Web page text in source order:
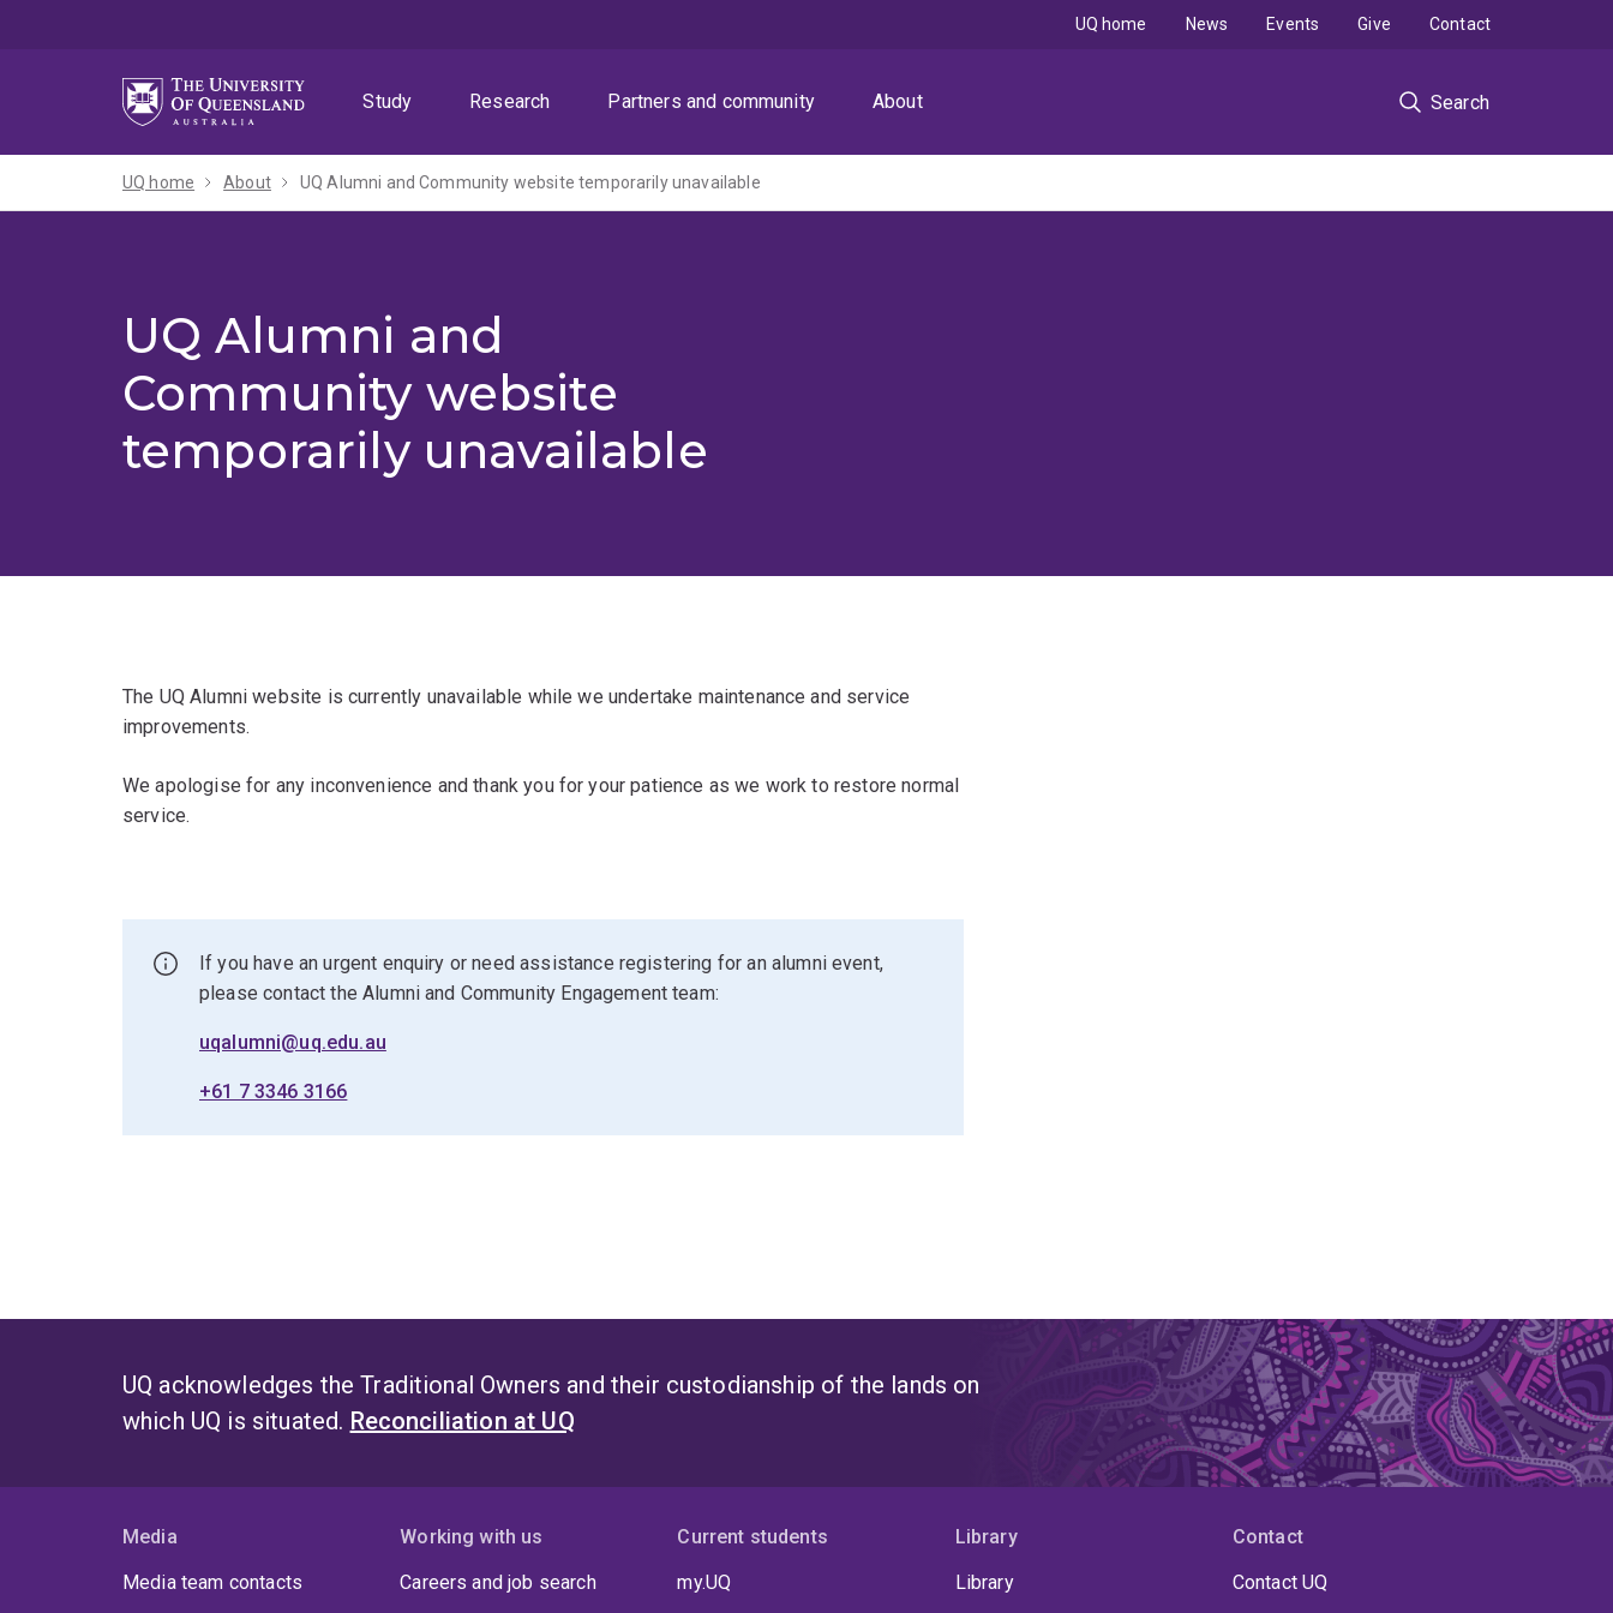
Study
Research Partners and community About Search
UQ home News Events Give Contact
UQ home About UQ Alumni and Community website temporarily unavailable
UQ Alumni and
Community website
temporarily unavailable
The UQ Alumni website is currently unavailable while we undertake maintenance and service
improvements.
We apologise for any inconvenience and thank you for your patience as we work to restore normal
service.
If you have an urgent enquiry or need assistance registering for an alumni event,
please contact the Alumni and Community Engagement team:
uqalumni@uq.edu.au
+61 7 3346 3166
UQ acknowledges the Traditional Owners and their custodianship of the lands on
which UQ is situated. Reconciliation at UQ
Media
Media team contacts
Working with us
Careers and job search
Current students
my.UQ
Library
Library
Contact
Contact UQ